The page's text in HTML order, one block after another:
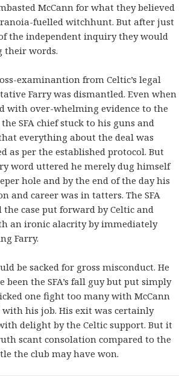
McCann for what they believed
fuelled witchhunt. But after just
the independent inquiry they would
their words.
examinantion from Celtic’s legal
Farry was dismantled. Even when
with over-whelming evidence to the
SFA chief stuck to his guns and
everything about the deal was
as per the established protocol. But
word uttered he merely dug himself
hole and by the end of the day his
and career was in tatters. The SFA
the case put forward by Celtic and
an ironic alacrity by immediately
Farry.
be sacked for gross misconduct. He
been the SFA’s fall guy but put simply
one fight too many with McCann
with his job. His exit was certainly
delight by the Celtic support. But it
scant consolation compared to the
the club may have won.